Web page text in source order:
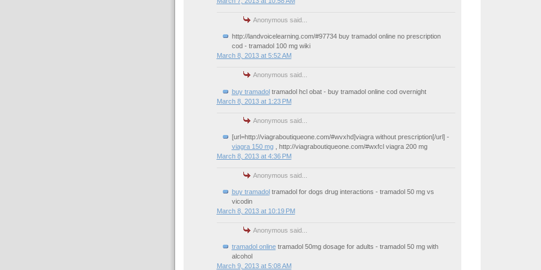
Anonymous said...
http://landvoicelearning.com/#97734 buy tramadol online no prescription
cod - tramadol 100 mg wiki
March 8, 2013 at 5:52 AM
Anonymous said...
buy tramadoltramadol hcl obat - buy tramadol online cod overnight
March 8, 2013 at 1:23 PM
Anonymous said...
[url=http://viagraboutiqueone.com/#wvxhd]viagra without prescription[/url] -
viagra 150 mg, http://viagraboutiqueone.com/#wxfcl viagra 200 mg
March 8, 2013 at 4:36 PM
Anonymous said...
buy tramadoltramadol for dogs drug interactions - tramadol 50 mg vs
vicodin
March 8, 2013 at 10:19 PM
Anonymous said...
tramadol onlinetramadol 50mg dosage for adults - tramadol 50 mg with
alcohol
March 9, 2013 at 5:08 AM